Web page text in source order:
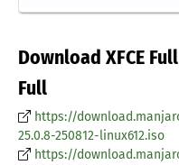
Download XFCE Full
Full
https://
25.0.8-250812-linux612.iso
https://